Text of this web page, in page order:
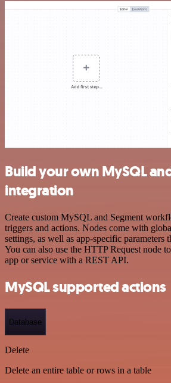
Build your own MySQL
integration
Create custom MySQL and Segment
triggers and actions. Nodes come with
settings, as well as app-specific parameters
You can also use the HTTP Request node
app or service with a REST API.
MySQL supported actions
Database
Delete
Delete an entire table or rows in a table